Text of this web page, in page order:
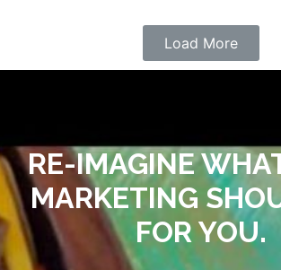
Load More
RE-IMAGINE
MARKETING
FOR YOU.